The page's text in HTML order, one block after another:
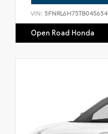
VIN: 5FNRL6H75TB045654
Open Road Honda